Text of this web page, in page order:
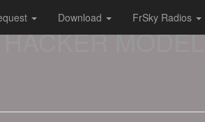
Download FrSky Radios
MODEL